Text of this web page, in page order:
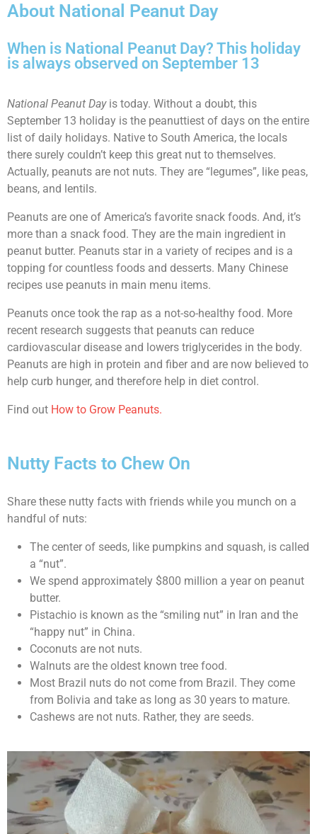
About National Peanut Day
When is National Peanut Day? This holiday
is always observed on September 13
National Peanut Dayis today. Without a doubt, this
September 13 holiday is the peanuttiest of days on the entire
list of daily holidays. Native to South America, the locals
there surely couldn’t keep this great nut to themselves.
Actually, peanuts are not nuts. They are “legumes”, like peas,
beans, and lentils.
Peanuts are one of America’s favorite snack foods. And, it’s
more than a snack food. They are the main ingredient in
peanut butter. Peanuts star in a variety of recipes and is a
topping for countless foods and desserts. Many Chinese
recipes use peanuts in main menu items.
Peanuts once took the rap as a not-so-healthy food. More
recent research suggests that peanuts can reduce
cardiovascular disease and lowers triglycerides in the body.
Peanuts are high in protein and fiber and are now believed to
help curb hunger, and therefore help in diet control.
Find out How to Grow Peanuts.
Nutty Facts to Chew On
Share these nutty facts with friends while you munch on a
handful of nuts:
The center of seeds, like pumpkins and squash, is called
a “nut”.
We spend approximately $800 million a year on peanut
butter.
Pistachio is known as the “smiling nut” in Iran and the
“happy nut” in China.
Coconuts are not nuts.
Walnuts are the oldest known tree food.
Most Brazil nuts do not come from Brazil. They come
from Bolivia and take as long as 30 years to mature.
Cashews are not nuts. Rather, they are seeds.